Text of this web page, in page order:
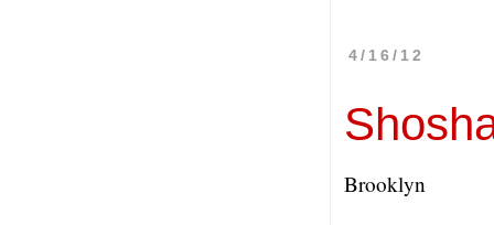
4/16/12
Brooklyn